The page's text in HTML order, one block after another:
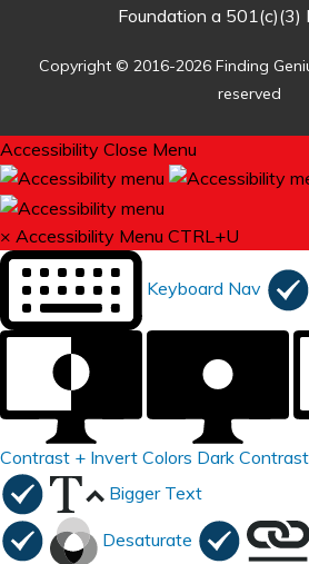
Foundation a 501(c)(3)
Copyright © 2016-2026 Finding
reserved
Accessibility Close Menu
× Accessibility Menu CTRL+U
Keyboard Nav
Contrast + Invert Colors Dark Contrast
Bigger Text
Desaturate